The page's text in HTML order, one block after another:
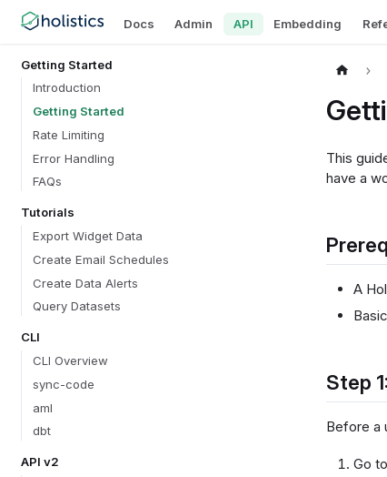
Docs Admin API Embedding
Getting Started
Introduction
Getting Started
Rate Limiting
Error Handling
FAQs
Tutorials
Export Widget Data
Create Email Schedules
Create Data Alerts
Query Datasets
CLI
CLI Overview
sync-code
aml
dbt
API v2
This
have a
A
Step
Before a
Go to